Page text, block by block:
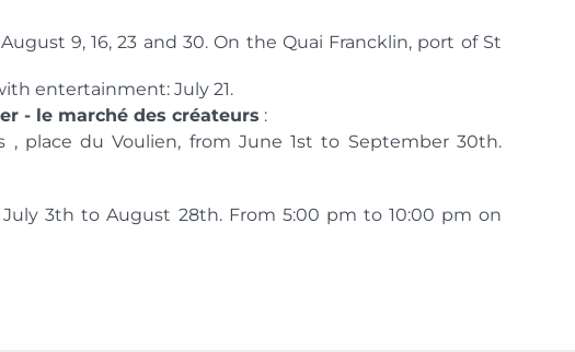
9, 16, 23 and 30. On the Quai Francklin, port of St
entertainment: July 21.
- le marché des créateurs :
, place du Voulien, from June 1st to September 30th.
July 3th to August 28th. From 5:00 pm to 10:00 pm on